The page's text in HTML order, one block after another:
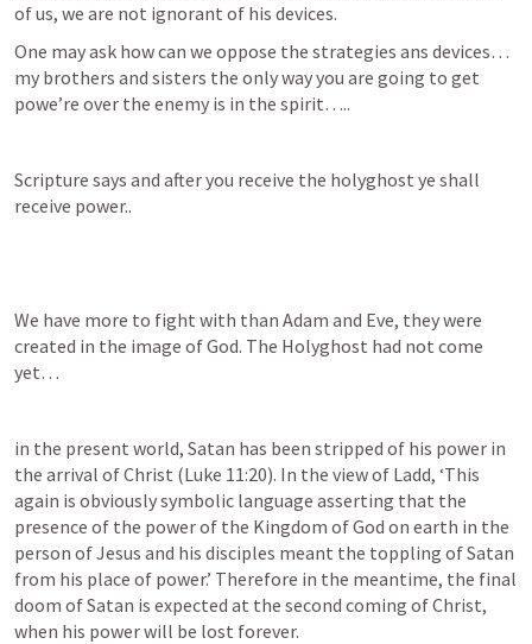
of us, we are not ignorant of his devices.
One may ask how can we oppose the strategies ans devices…
my brothers and sisters the only way you are going to get
powe’re over the enemy is in the spirit…..
Scripture says and after you receive the holyghost ye shall
receive power..
We have more to fight with than Adam and Eve, they were
created in the image of God. The Holyghost had not come
yet…
in the present world, Satan has been stripped of his power in
the arrival of Christ (Luke 11:20). In the view of Ladd, ‘This
again is obviously symbolic language asserting that the
presence of the power of the Kingdom of God on earth in the
person of Jesus and his disciples meant the toppling of Satan
from his place of power.’ Therefore in the meantime, the final
doom of Satan is expected at the second coming of Christ,
when his power will be lost forever.